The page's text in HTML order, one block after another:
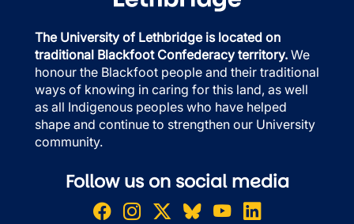
The University of Lethbridge is located on
traditional Blackfoot Confederacy territory. We
honour the Blackfoot people and their traditional
ways of knowing in caring for this land, as well
as all Indigenous peoples who have helped
shape and continue to strengthen our University
community.
Follow us on social media